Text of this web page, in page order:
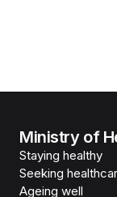
Ministry of
Staying healthy
Seeking
Ageing well